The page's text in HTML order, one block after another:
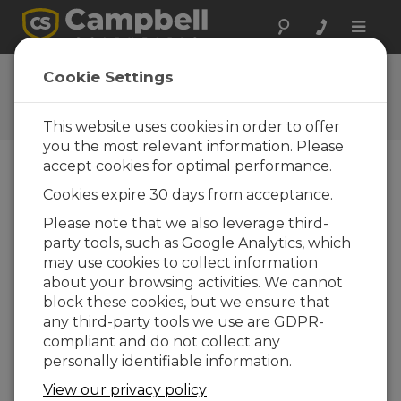
Toggle
CS241 OS
Software and OS Revision
Histories
CS241 OS 3.00
1 change(s) - 20-08-2024
Back To Update List
CS241 OS 3.00
Updated: 20-08-2024
Fixed a Modbus communication issue
Cookie Settings
This website uses cookies in order to offer
you the most relevant information. Please
accept cookies for optimal performance.
Cookies expire 30 days from acceptance.
Please note that we also leverage third-
party tools, such as Google Analytics, which
may use cookies to collect information
about your browsing activities. We cannot
block these cookies, but we ensure that
any third-party tools we use are GDPR-
compliant and do not collect any
personally identifiable information.
View our privacy policy